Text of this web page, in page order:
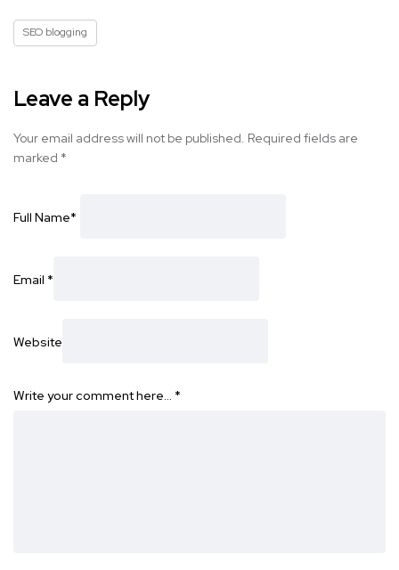
SEO blogging
Leave a Reply
Your email address will not be published. Required fields are
marked *
Full Name*
Email *
Website
Write your comment here… *